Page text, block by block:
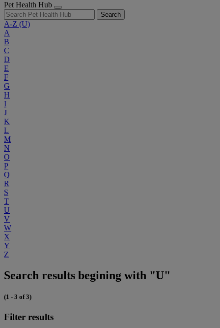
Pet Health Hub
Search
A-Z (U)
A
B
C
D
E
F
G
H
I
J
K
L
M
N
O
P
Q
R
S
T
U
V
W
X
Y
Z
Search results begining with "U"
(1 - 3 of 3)
Filter results